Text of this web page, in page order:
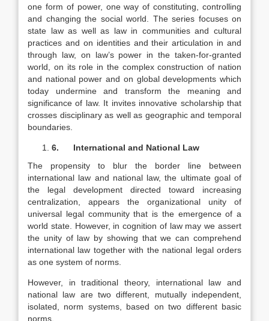
one form of power, one way of constituting, controlling
and changing the social world. The series focuses on
state law as well as law in communities and cultural
practices and on identities and their articulation in and
through law, on law’s power in the taken-for-granted
world, on its role in the complex construction of nation
and national power and on global developments which
today undermine and transform the meaning and
significance of law. It invites innovative scholarship that
crosses disciplinary as well as geographic and temporal
boundaries.
6. International and National Law
The propensity to blur the border line between
international law and national law, the ultimate goal of
the legal development directed toward increasing
centralization, appears the organizational unity of
universal legal community that is the emergence of a
world state. However, in cognition of law may we assert
the unity of law by showing that we can comprehend
international law together with the national legal orders
as one system of norms.
However, in traditional theory, international law and
national law are two different, mutually independent,
isolated, norm systems, based on two different basic
norms.